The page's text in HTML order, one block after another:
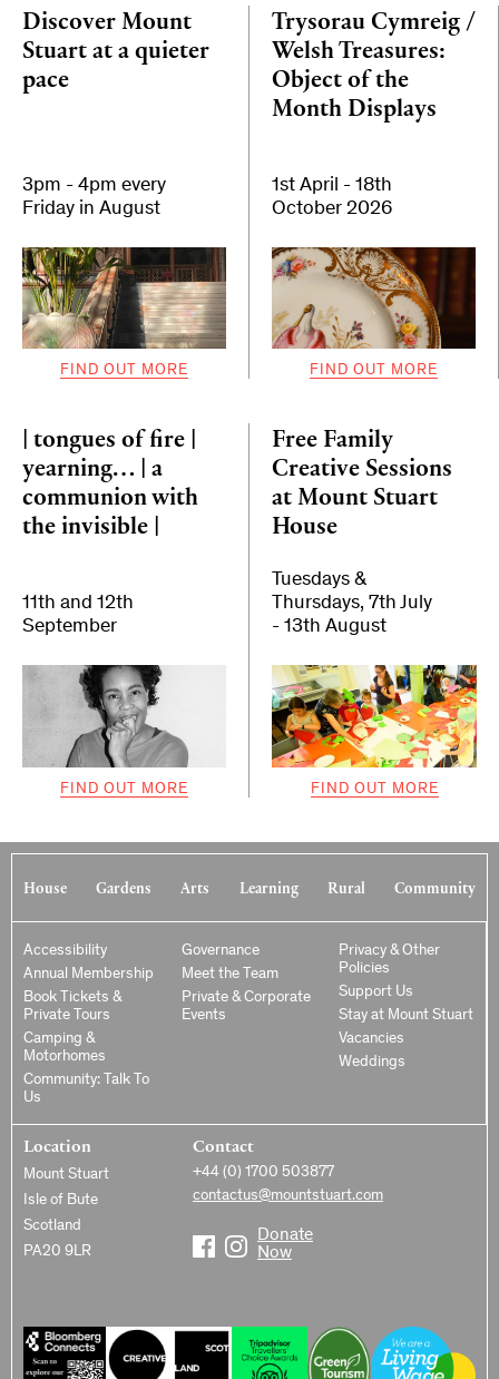
Discover Mount
Stuart at a quieter
pace
3pm - 4pm every
Friday in August
FIND OUT MORE
Trysorau Cymreig /
Welsh Treasures:
Object of the
Month Displays
1st April - 18th
October 2026
FIND OUT MORE
| tongues of fire |
yearning… | a
communion with
the invisible |
11th and 12th
September
FIND OUT MORE
Free Family
Creative Sessions
at Mount Stuart
House
Tuesdays &
Thursdays, 7th July
- 13th August
FIND OUT MORE
House Gardens Arts Learning Rural Community
Accessibility
Annual Membership
Book Tickets &
Private Tours
Camping &
Motorhomes
Community: Talk To
Us
Governance
Meet the Team
Private & Corporate
Events
Privacy & Other
Policies
Support Us
Stay at Mount Stuart
Vacancies
Weddings
Location
Mount Stuart
Isle of Bute
Scotland
PA20 9LR
Contact
+44 (0) 1700 503877
contactus@mountstuart.com
Donate
Now